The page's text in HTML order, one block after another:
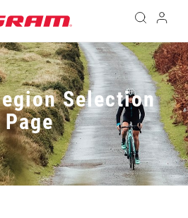
Selection
Page